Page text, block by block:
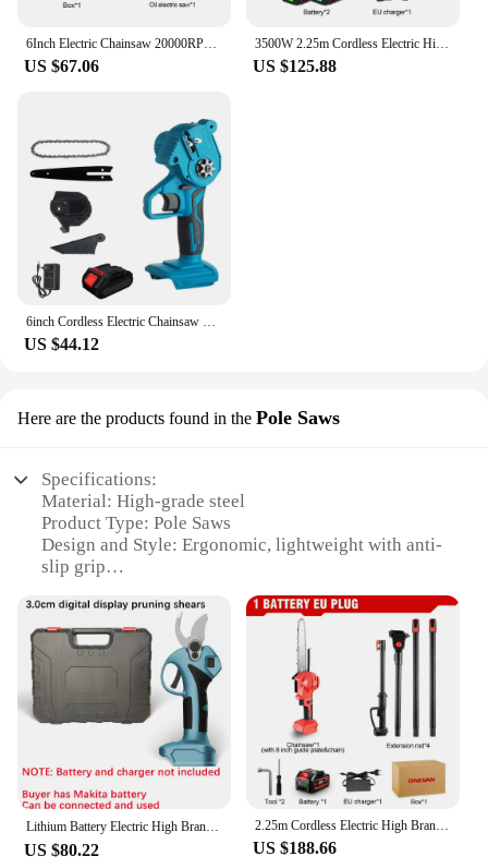
6Inch Electric Chainsaw 20000RPM Rechargeable Portable Pruning Saw Branch Pruner Shears Garden Power Tool for Makita 18V Battery
US $67.06
3500W 2.25m Cordless Electric High Branch Saw Telescoping Chainsaw Pruner Home Garden Pruning Tool For Makita 18V Battery
US $125.88
6inch Cordless Electric Chainsaw 1200W 3000rpm Chain Saw Tree Branches Cutting Garden Power Tool for Makita 18V Battery
US $44.12
Here are the products found in the Pole Saws
Specifications:
Material: High-grade steel
Product Type: Pole Saws
Design and Style: Ergonomic, lightweight with anti-
slip grip
to 10 inches in diameter
Performance and Property: Powerful motor for
efficient cutting
Parts and Accessories: Includes a sharp, durable
blade and a telescoping pole for extended reach
**Efficient and Versatile Power Tools**
The power tools branches saw is a versatile and
essential tool for any arborist or homeowner
looking to maintain their garden or yard. The robust
high-grade steel construction ensures durability and
Lithium Battery Electric High Branch Saw Pruning Shears Telescopic Extension Pole 전기톱Makita Kettensäge Sierra Electrica Portatil
US $80.22
2.25m Cordless Electric High Branch Saw Telescoping Chainsaw Pruner Garden Pruning Tool Pruning Shears For Makita 18v Battery
US $188.66